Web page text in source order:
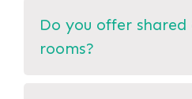
Do you offer
rooms?